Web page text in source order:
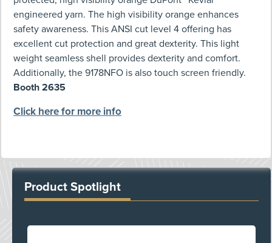
engineered yarn. The high visibility orange enhances
safety awareness. This ANSI cut level 4 offering has
excellent cut protection and great dexterity. This light
weight seamless shell provides dexterity and comfort.
Additionally, the 9178NFO is also touch screen friendly.
Booth 2635
Click here for more info
Product Spotlight